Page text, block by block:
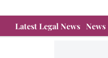
Latest Legal News News